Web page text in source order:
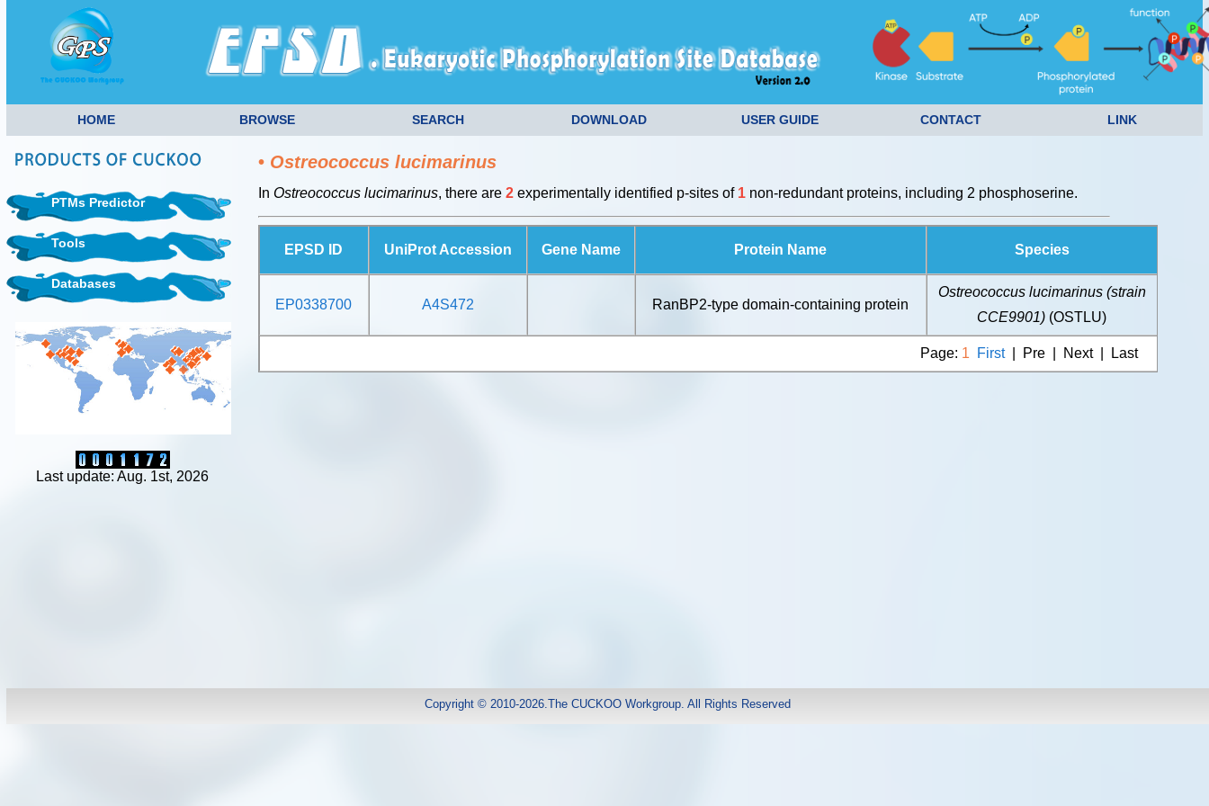
HOME BROWSE SEARCH DOWNLOAD USER GUIDE CONTACT LINK
PTMs Predictor
Tools
Databases
Last update: Aug. 1st, 2026
• Ostreococcus lucimarinus
In Ostreococcus lucimarinus, there are 2experimentally identified p-sites of 1non-redundant proteins, including 2 phosphoserine.
EPSD ID UniProt Accession Gene Name Protein Name Species
EP0338700 A4S472 RanBP2-type domain-containing protein
Ostreococcus lucimarinus (strain
CCE9901) (OSTLU)
Page: 1 First| Pre | Next | Last
Copyright © 2010-2026.The CUCKOO Workgroup. All Rights Reserved